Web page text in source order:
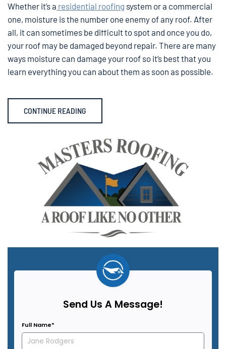
Whether it’s a residential roofing system or a commercial
one, moisture is the number one enemy of any roof. After
all, it can sometimes be difficult to spot and once you do,
your roof may be damaged beyond repair. There are many
ways moisture can damage your roof so it’s best that you
learn everything you can about them as soon as possible.
CONTINUE READING